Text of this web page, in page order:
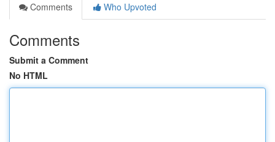
Comments
Who Upvoted
Comments
Submit a Comment
No HTML